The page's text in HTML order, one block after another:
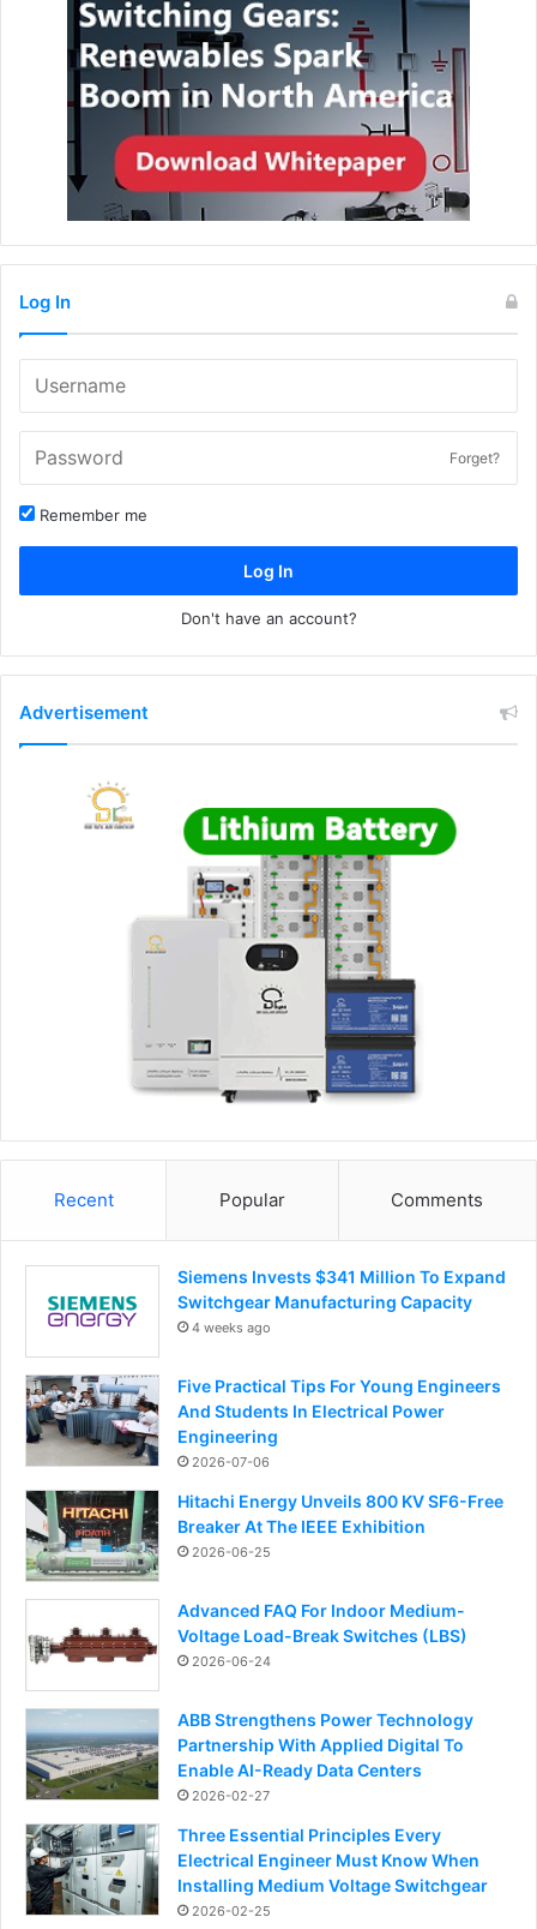
Log In
Forget?
Remember me
Log In
Don't have an account?
Advertisement
Recent Popular Comments
Siemens Invests $341 Million To Expand
Switchgear Manufacturing Capacity
4 weeks ago
Five Practical Tips For Young Engineers
And Students In Electrical Power
Engineering
2026-07-06
Hitachi Energy Unveils 800 KV SF6-Free
Breaker At The IEEE Exhibition
2026-06-25
Advanced FAQ For Indoor Medium-
Voltage Load-Break Switches (LBS)
2026-06-24
ABB Strengthens Power Technology
Partnership With Applied Digital To
Enable AI-Ready Data Centers
2026-02-27
Three Essential Principles Every
Electrical Engineer Must Know When
Installing Medium Voltage Switchgear
2026-02-25